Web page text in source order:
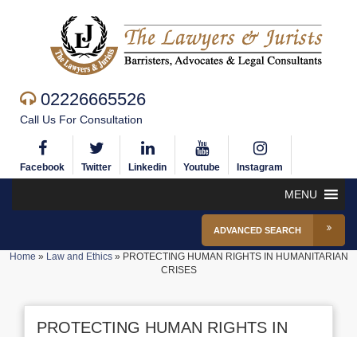
02226665526
Call Us For Consultation
Facebook Twitter Linkedin Youtube Instagram
MENU
ADVANCED SEARCH
Home » Law and Ethics» PROTECTING HUMAN RIGHTS IN HUMANITARIAN
CRISES
PROTECTING HUMAN RIGHTS IN